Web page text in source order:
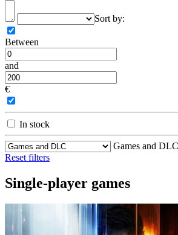
Sort by:
Between
and
€
In stock
Games and DLC
Reset filters
Single-player games